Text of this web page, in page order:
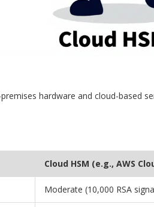
hardware and cloud-based
Cloud HSM (e.g., AWS
Moderate (10,000 RSA